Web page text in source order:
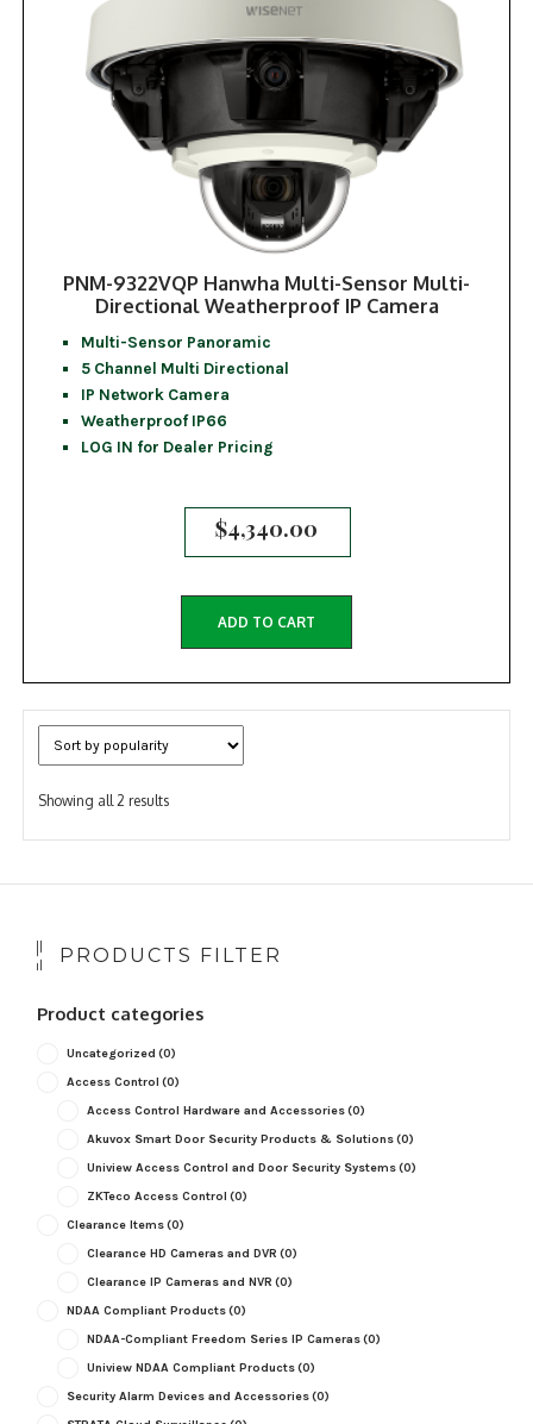
PNM-9322VQP Hanwha Multi-Sensor Multi-
Directional Weatherproof IP Camera
Multi-Sensor Panoramic
5 Channel Multi Directional
IP Network Camera
Weatherproof IP66
LOG IN for Dealer Pricing
$4,340.00
ADD TO CART
Showing all 2 resultsSorted
popularity
PRODUCTS FILTER
Product categories
Uncategorized (0)
Access Control (0)
Access Control Hardware and Accessories(0)
Akuvox Smart Door Security Products & Solutions(0)
Uniview Access Control and Door Security Systems(0)
ZKTeco Access Control (0)
Clearance Items(0)
Clearance HD Cameras and DVR (0)
Clearance IP Cameras and NVR (0)
NDAA Compliant Products(0)
NDAA-Compliant Freedom Series IP Cameras(0)
Uniview NDAA Compliant Products(0)
Security Alarm Devices and Accessories(0)